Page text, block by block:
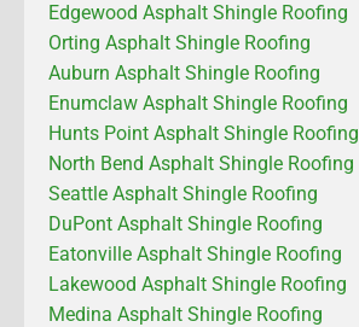
Edgewood Asphalt Shingle Roofing
Orting Asphalt Shingle Roofing
Auburn Asphalt Shingle Roofing
Enumclaw Asphalt Shingle Roofing
Hunts Point Asphalt Shingle Roofing
North Bend Asphalt Shingle Roofing
Seattle Asphalt Shingle Roofing
DuPont Asphalt Shingle Roofing
Eatonville Asphalt Shingle Roofing
Lakewood Asphalt Shingle Roofing
Medina Asphalt Shingle Roofing